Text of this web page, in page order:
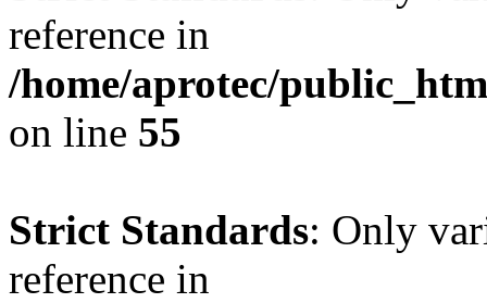
reference in
/home/aprotec/
on line 55
Strict Standards: Only
reference in